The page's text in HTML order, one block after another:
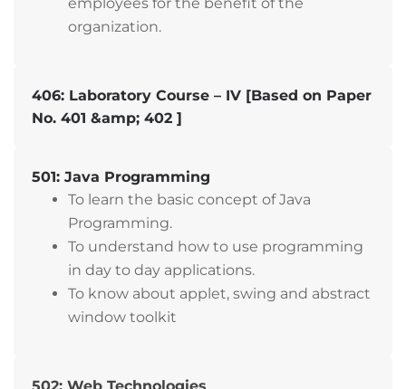
organization.
406: Laboratory Course – IV [Based on Paper
No. 401 &amp; 402 ]
501: Java Programming
To learn the basic concept of Java
Programming.
To understand how to use programming
in day to day applications.
To know about applet, swing and abstract
window toolkit